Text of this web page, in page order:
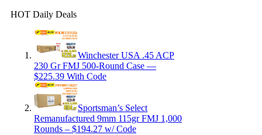
HOT Daily Deals
Winchester USA .45 ACP
230 Gr FMJ 500-Round Case —
$225.39 With Code
Sportsman’s Select
Remanufactured 9mm 115gr FMJ 1,000
Rounds – $194.27 w/ Code